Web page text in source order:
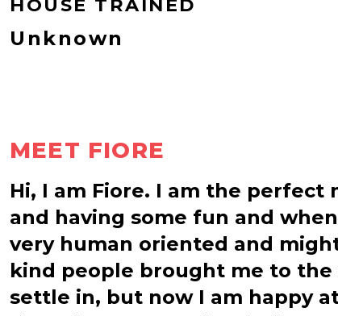
HOUSE TRAINED
Unknown
MEET FIORE
Hi, I am Fiore. I am the perfect
and having some fun and
very human oriented and
kind people brought me to
settle in, but now I am happy